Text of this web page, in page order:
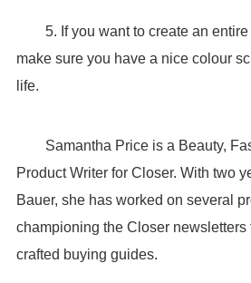
5. If you want to create an entire
make sure you have a nice colour
life.
Samantha Price is a Beauty,
Product Writer for Closer. With two
Bauer, she has worked on several
championing the Closer newsletters
crafted buying guides.